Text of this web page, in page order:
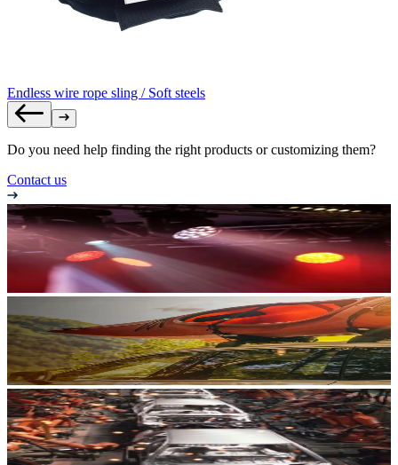
Endless wire rope sling / Soft steels
Do you need help finding the right products or customizing them?
Contact us